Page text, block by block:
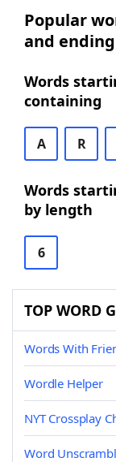
Popular
and
Words
containing
A R
Words
by length
6
TOP WORD
Words With
Wordle Helper
NYT Crossplay
Word